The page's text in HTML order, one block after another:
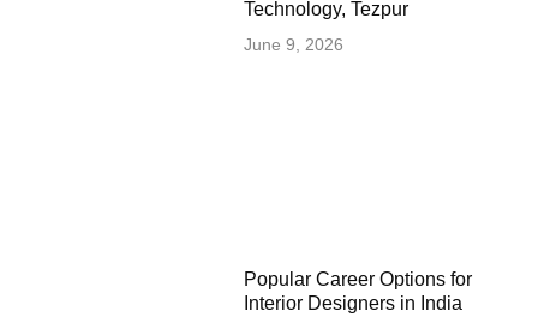
Technology, Tezpur
June 9, 2026
Popular Career Options for
Interior Designers in India